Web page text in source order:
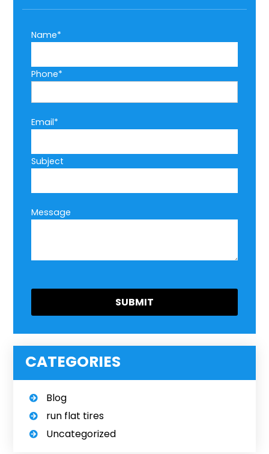
Name*
Phone*
Email*
Subject
Message
CATEGORIES
Blog
run flat tires
Uncategorized